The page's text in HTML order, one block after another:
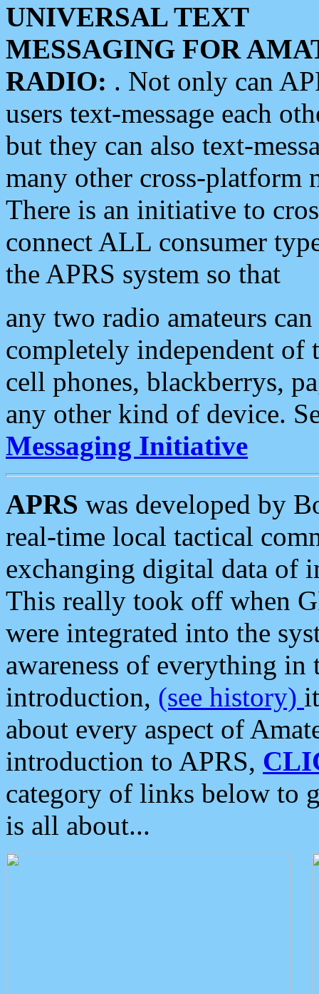
UNIVERSAL TEXT
MESSAGING FOR
RADIO: . Not only can
users text-message each
but they can also text-
many other cross-platform
There is an initiative to
connect ALL consumer
the APRS system so that
any two radio amateurs
completely independent of
cell phones, blackberrys,
any other kind of device.
Messaging Initiative
APRS was developed by
real-time local tactical
exchanging digital data of
This really took off when
were integrated into the
awareness of everything in
introduction, (see history)
about every aspect of
introduction to APRS,
category of links below to
is all about...